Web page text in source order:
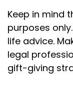
Keep in mind
purposes
life advice.
legal
gift-giving